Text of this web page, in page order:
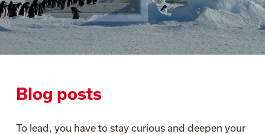
Blog posts
To lead, you have to stay curious and deepen your